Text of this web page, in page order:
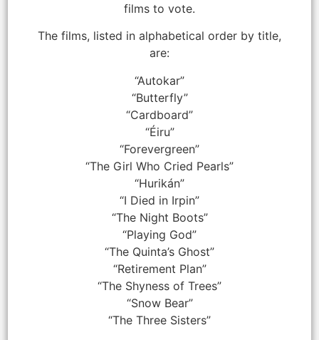
films to vote.
The films, listed in alphabetical order by title,
are:
“Autokar”
“Butterfly”
“Cardboard”
“Éiru”
“Forevergreen”
“The Girl Who Cried Pearls”
“Hurikán”
“I Died in Irpin”
“The Night Boots”
“Playing God”
“The Quinta’s Ghost”
“Retirement Plan”
“The Shyness of Trees”
“Snow Bear”
“The Three Sisters”